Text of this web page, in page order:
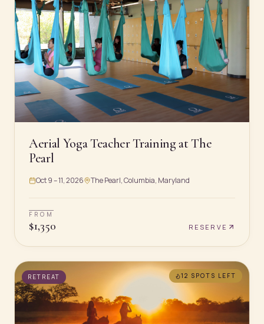
Aerial Yoga Teacher Training at The
Pearl
Oct 9 – 11, 2026 The Pearl, Columbia, Maryland
FROM
$1,350 RESERVE
RETREAT 12 SPOTS LEFT